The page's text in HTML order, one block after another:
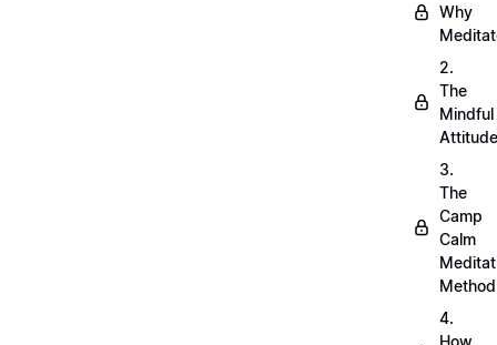
Why
2.
The
Mindful
Attitude
3.
The
Camp
Calm
Method
4.
How